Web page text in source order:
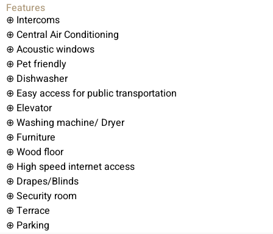
Features
⊕ Intercoms
⊕ Central Air Conditioning
⊕ Acoustic windows
⊕ Pet friendly
⊕ Dishwasher
⊕ Easy access for public transportation
⊕ Elevator
⊕ Washing machine/ Dryer
⊕ Furniture
⊕ Wood floor
⊕ High speed internet access
⊕ Drapes/Blinds
⊕ Security room
⊕ Terrace
⊕ Parking